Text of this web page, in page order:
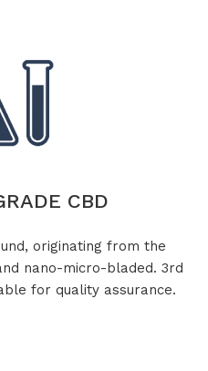
CBD
originating from the
nano-micro-bladed. 3rd
for quality assurance.